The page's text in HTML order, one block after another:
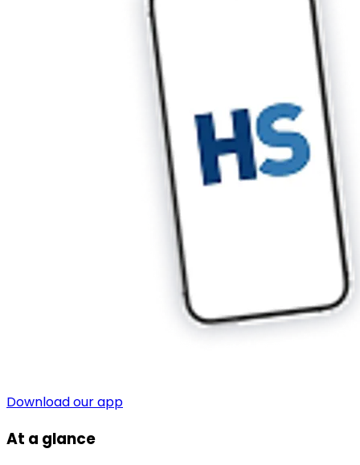
Download our app
At a glance